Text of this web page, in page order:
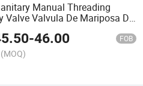
Manual Threading
Valve Valvula De Mariposa De
Sanitaria
-46.00 FOB
(MOQ)